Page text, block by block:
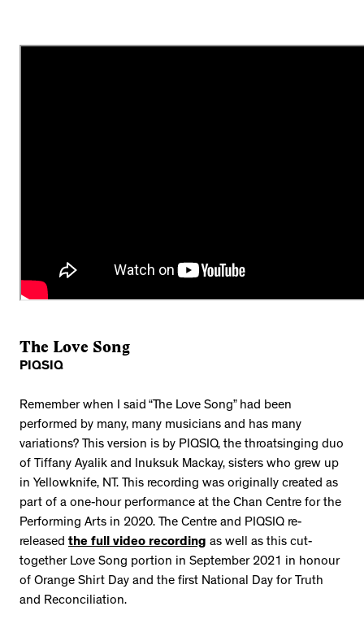
The Love Song
PIQSIQ
Remember when I said “The Love Song” had been
performed by many, many musicians and has many
variations? This version is by PIQSIQ, the throatsinging duo
of Tiffany Ayalik and Inuksuk Mackay, sisters who grew up
in Yellowknife, NT. This recording was originally created as
part of a one-hour performance at the Chan Centre for the
Performing Arts in 2020. The Centre and PIQSIQ re-
released the full video recording as well as this cut-
together Love Song portion in September 2021 in honour
of Orange Shirt Day and the first National Day for Truth
and Reconciliation.